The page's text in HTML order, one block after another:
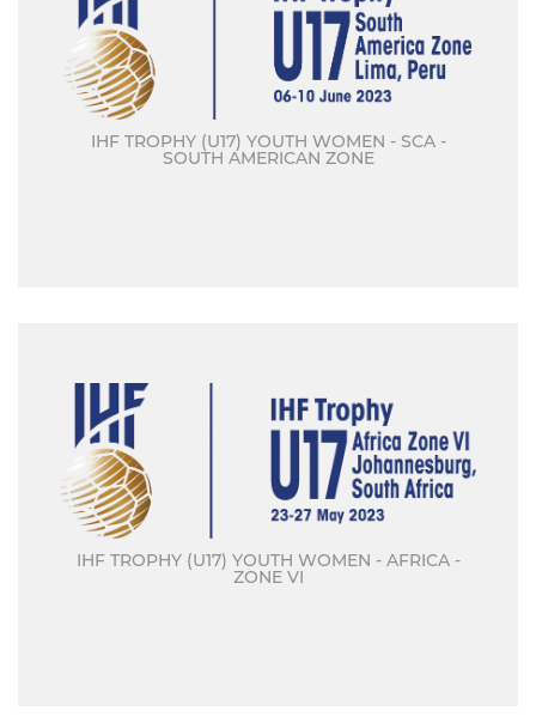
IHF TROPHY (U17) YOUTH WOMEN - SCA -
SOUTH AMERICAN ZONE
IHF TROPHY (U17) YOUTH WOMEN - AFRICA -
ZONE VI